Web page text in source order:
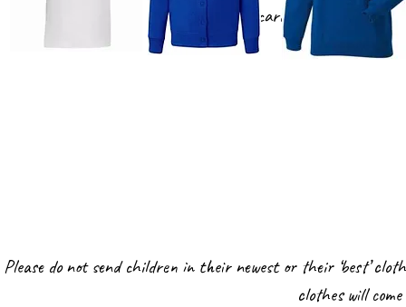
blue cardigan or jumper
Please do not send children in their newest or their ‘best’
clothes will